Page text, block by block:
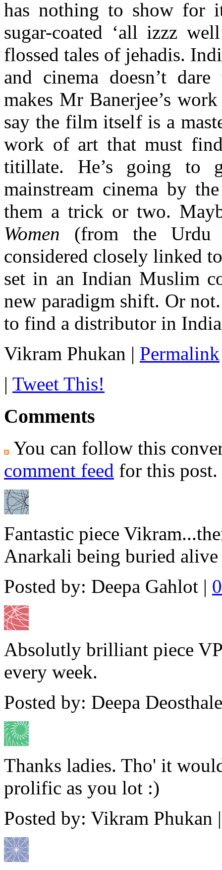
has nothing to show for
sugar-coated ‘all izzz
flossed tales of jehadis.
and cinema doesn’t
makes Mr Banerjee’s
say the film itself is a
work of art that must
titillate. He’s going to
mainstream cinema by
them a trick or two.
Women (from the Urdu
considered closely linked
set in an Indian Muslim
new paradigm shift. Or
to find a distributor in
Vikram Phukan | Permalink
| Tweet This!
Comments
You can follow this
comment feed for this post.
Fantastic piece
Anarkali being buried
Posted by: Deepa Gahlot |
Absolutly brilliant piece
every week.
Posted by: Deepa
Thanks ladies. Tho' it
prolific as you lot :)
Posted by: Vikram Phukan